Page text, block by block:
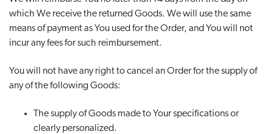
which We receive the returned Goods. We will use the same
means of payment as You used for the Order, and You will not
incur any fees for such reimbursement.
You will not have any right to cancel an Order for the supply of
any of the following Goods:
The supply of Goods made to Your specifications or
clearly personalized.